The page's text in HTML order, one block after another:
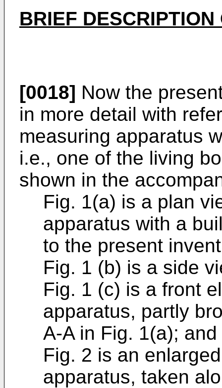
BRIEF
[0018] Now the
in more detail with
measuring apparatus
i.e., one of the living
shown in the
Fig. 1(a) is a plan
apparatus with a
to the present
Fig. 1 (b) is a side
Fig. 1 (c) is a front
apparatus, partly
A-A in Fig. 1(a); and
Fig. 2 is an
apparatus, taken